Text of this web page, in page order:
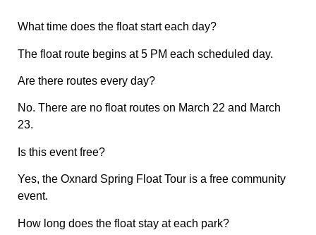
What time does the float start each day?
The float route begins at 5 PM each scheduled day.
Are there routes every day?
No. There are no float routes on March 22 and March
23.
Is this event free?
Yes, the Oxnard Spring Float Tour is a free community
event.
How long does the float stay at each park?